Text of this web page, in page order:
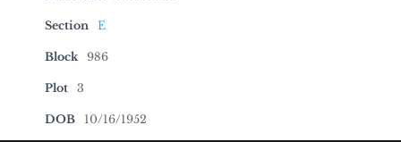
Section E
Block 986
Plot 3
DOB 10/16/1952